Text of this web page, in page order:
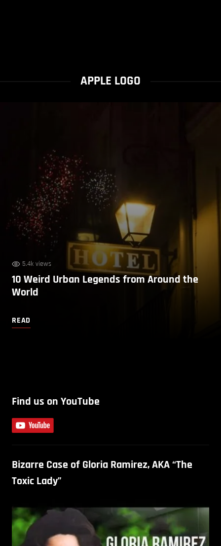
APPLE LOGO
5.4k views
10 Weird Urban Legends from Around the
World
READ
Find us on YouTube
Bizarre Case of Gloria Ramirez, AKA “The
Toxic Lady”